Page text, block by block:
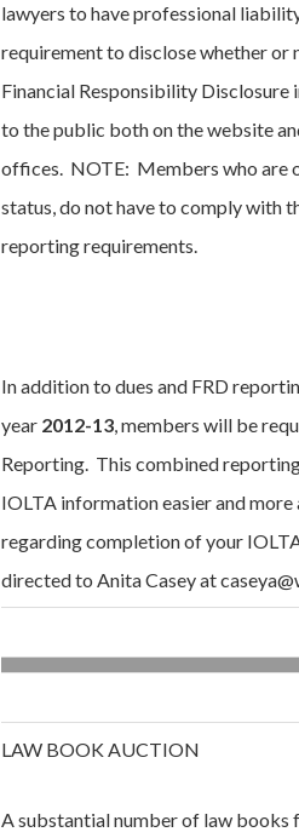
lawyers to have professional
requirement to disclose whether or
Financial Responsibility
to the public both on the website
offices. NOTE: Members who are
status, do not have to comply with
reporting requirements.
In addition to dues and FRD
year 2012-13, members will be
Reporting. This combined
IOLTA information easier and
regarding completion of your
directed to Anita Casey at
LAW BOOK AUCTION
A substantial number of law books